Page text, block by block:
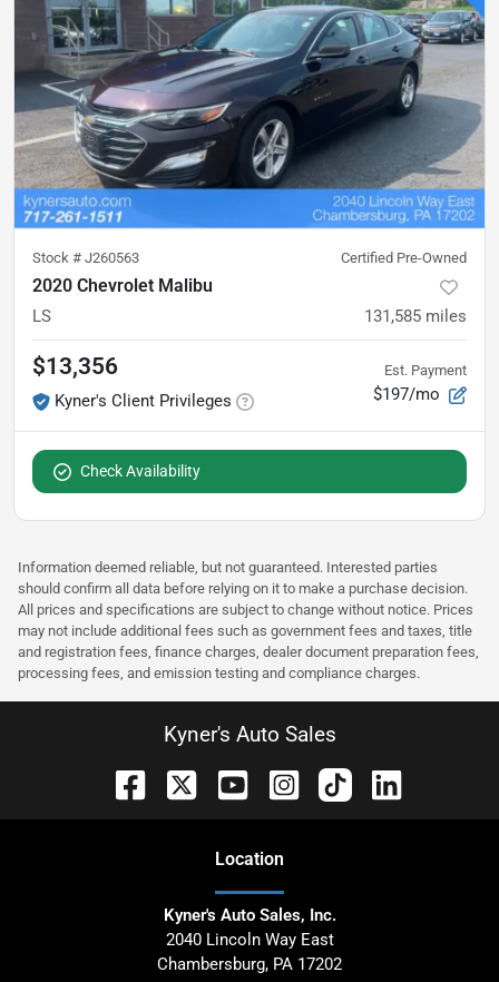
Stock # J260563 Certified Pre-Owned
2020 Chevrolet Malibu
LS 131,585 miles
$13,356
Kyner's Client Privileges
Est. Payment
$197/mo
Check Availability
Information deemed reliable, but not guaranteed. Interested parties
should confirm all data before relying on it to make a purchase decision.
All prices and specifications are subject to change without notice. Prices
may not include additional fees such as government fees and taxes, title
and registration fees, finance charges, dealer document preparation fees,
processing fees, and emission testing and compliance charges.
Kyner's Auto Sales
Location
Kyner's Auto Sales, Inc.
2040 Lincoln Way East
Chambersburg, PA 17202